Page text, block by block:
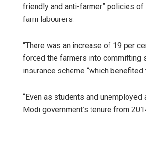
friendly and anti-farmer” policies
farm labourers.
“There was an increase of 19 per
forced the farmers into committing
insurance scheme “which
“Even as students and
Modi government’s tenure from